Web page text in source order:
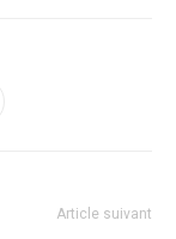
Article suivant